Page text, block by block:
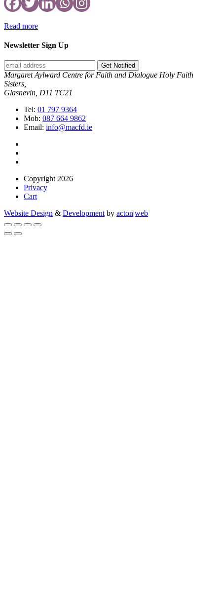
Read more
Newsletter Sign Up
Get Notified
Margaret Aylward Centre for Faith and Dialogue Holy Faith
Sisters,
Glasnevin, D11 TC21
Tel: 01 797 9364
Mob: 087 664 9862
Email: info@macfd.ie
Copyright 2026
Privacy
Cart
Website Design & Development by acton|web